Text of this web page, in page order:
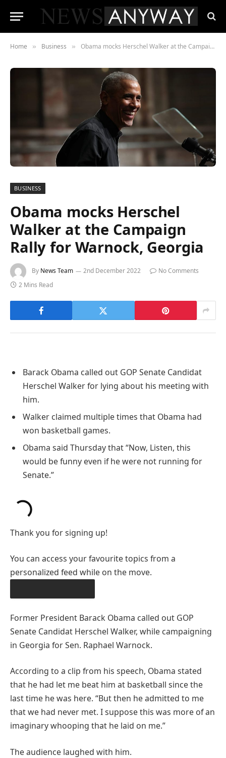
Home » Business » Obama mocks Herschel Walker at the Campaign Rally for Warnock, Georgia
BUSINESS
Obama mocks Herschel
Walker at the Campaign
Rally for Warnock, Georgia
By News Team 2nd December 2022
No Comments
2 Mins Read
Barack Obama called out GOP Senate Candidat
Herschel Walker for lying about his meeting with
him.
Walker claimed multiple times that Obama had
won basketball games.
Obama said Thursday that “Now, Listen, this
would be funny even if he were not running for
Senate.”
Thank you for signing up!
You can access your favourite topics from a
personalized feed while on the move.
Former President Barack Obama called out GOP
Senate Candidat Herschel Walker, while campaigning
in Georgia for Sen. Raphael Warnock.
According to a clip from his speech, Obama stated
that he had let me beat him at basketball since the
last time he was here. “But then he admitted to me
that we had never met. I suppose this was more of an
imaginary whooping that he laid on me.”
The audience laughed with him.